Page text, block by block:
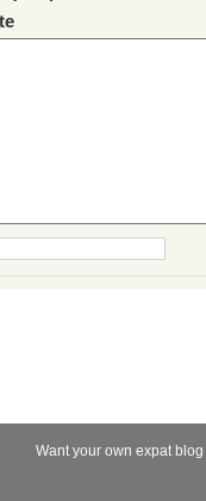
Want your own expat